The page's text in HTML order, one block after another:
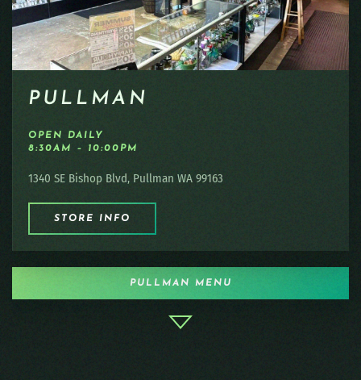
PULLMAN
OPEN DAILY
8:30AM – 10:00PM
1340 SE Bishop Blvd, Pullman WA 99163
STORE INFO
PULLMAN MENU